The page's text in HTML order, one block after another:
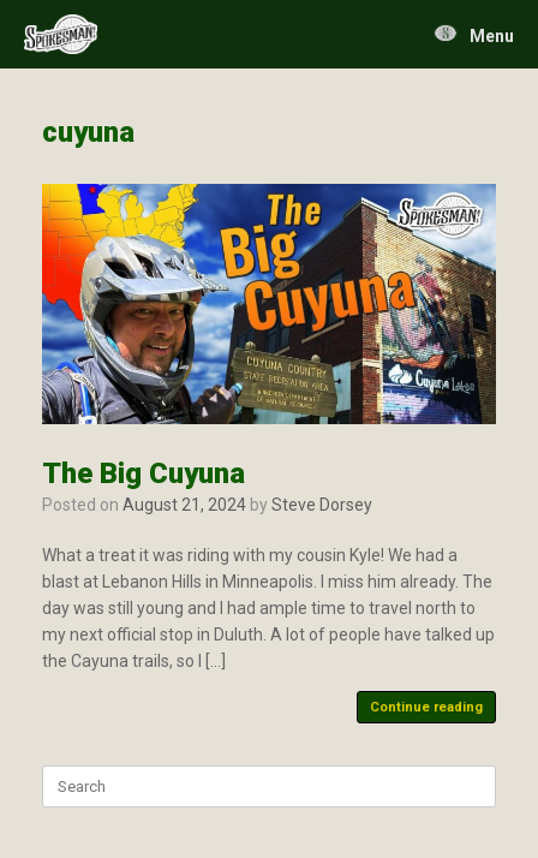
content
Menu
cuyuna
The Big Cuyuna
Posted on August 21, 2024 bySteve Dorsey
What a treat it was riding with my cousin Kyle! We had a
blast at Lebanon Hills in Minneapolis. I miss him already. The
day was still young and I had ample time to travel north to
my next official stop in Duluth. A lot of people have talked up
the Cayuna trails, so I […]
Continue reading
for: